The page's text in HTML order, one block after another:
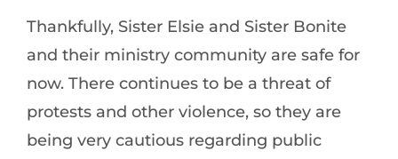
Thankfully, Sister Elsie and Sister Bonite
and their ministry community are safe for
now. There continues to be a threat of
protests and other violence, so they are
being very cautious regarding public